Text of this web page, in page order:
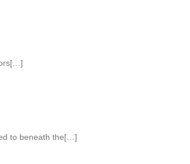
to beneath the[…]